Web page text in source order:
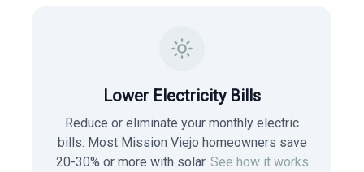
Lower Electricity Bills
Reduce or eliminate your monthly electric
bills. Most Mission Viejo homeowners save
20-30% or more with solar. See how it works